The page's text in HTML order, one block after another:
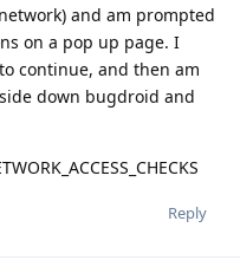
and am prompted
on a pop up page. I
continue, and then am
down bugdroid and
Reply